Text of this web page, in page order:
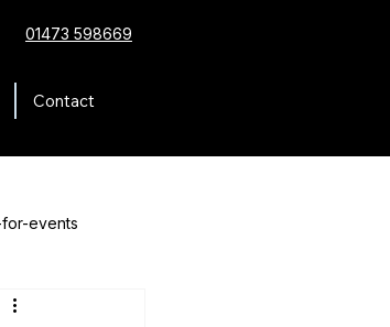
Contact
01473 598669
events